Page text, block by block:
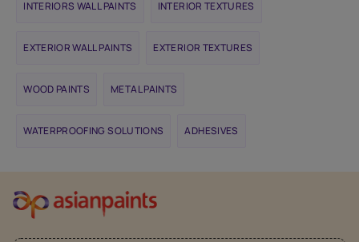
INTERIORS WALL PAINTS INTERIOR TEXTURES
EXTERIOR WALL PAINTS EXTERIOR TEXTURES
WOOD PAINTS METAL PAINTS
WATERPROOFING SOLUTIONS ADHESIVES